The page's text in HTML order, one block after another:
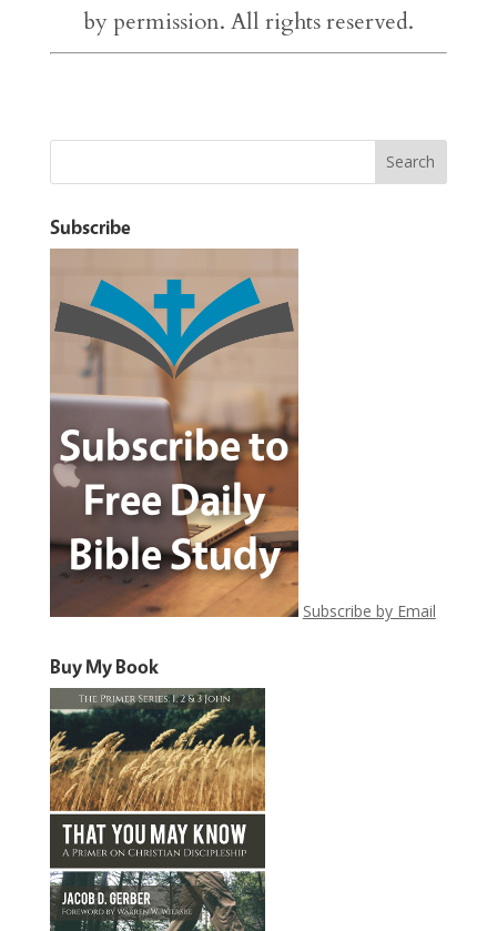
by permission. All rights reserved.
Subscribe
Subscribe by Email
Buy My Book